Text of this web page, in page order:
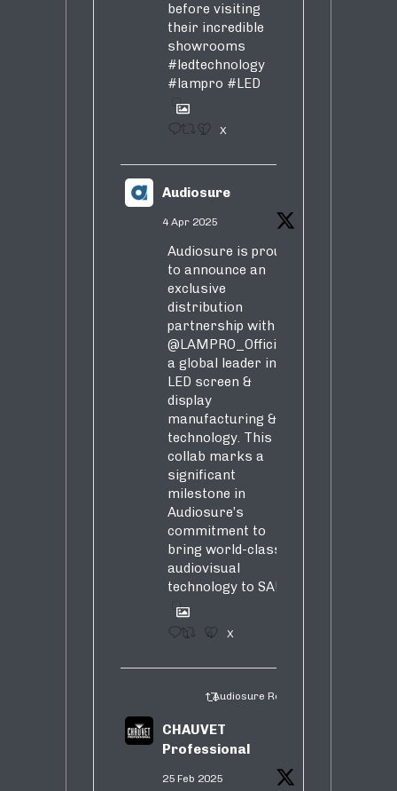
before visiting
their incredible
showrooms
#ledtechnology
#lampro #LED
1 X
Audiosure
4 Apr 2025
Audiosure is proud
to announce an
exclusive
distribution
partnership with
@LAMPRO_Official
a global leader in
LED screen &
display
manufacturing &
technology. This
collab marks a
significant
milestone in
Audiosure’s
commitment to
bring world-class
audiovisual
technology to SA!
1 4 X
Audiosure Retweeted
CHAUVET
Professional
25 Feb 2025